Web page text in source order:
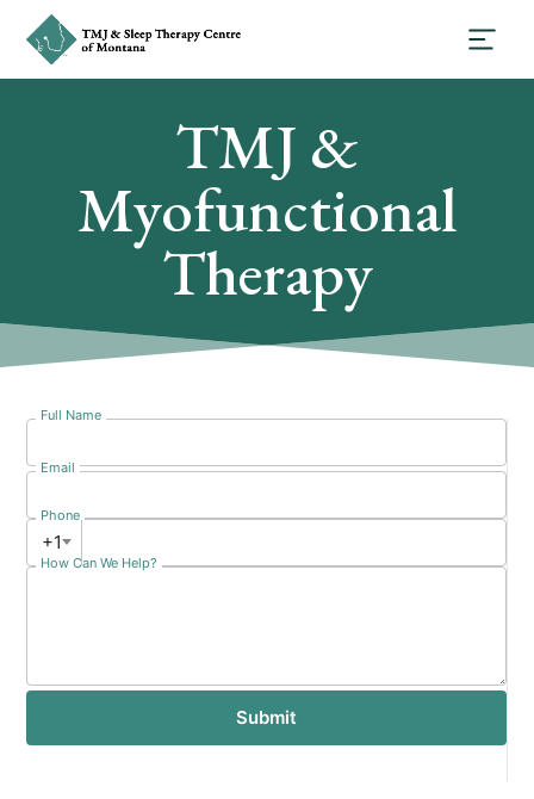
TMJ &
Myofunctional
Therapy
Full Name
Email
Phone
+1
How Can We Help?
Submit